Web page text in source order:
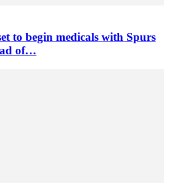
to begin medicals with Spurs
of…